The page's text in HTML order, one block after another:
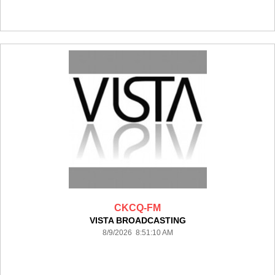
CKCQ-FM
VISTA BROADCASTING
8/9/2026 8:51:10 AM